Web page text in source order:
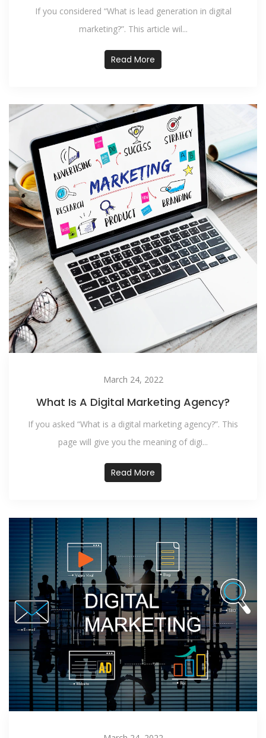
If you considered “What is lead generation in digital
marketing?”. This article wil...
Read More
March 24, 2022
What Is A Digital Marketing Agency?
If you asked “What is a digital marketing agency?”. This
page will give you the meaning of digi...
Read More